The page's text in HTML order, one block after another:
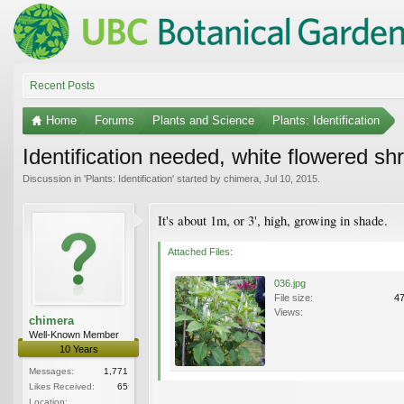
Recent Posts
Home Forums Plants and Science Plants: Identification
Identification needed, white flowered
Discussion in 'Plants: Identification' started by chimera Jul 10, 2015
chimera
Well-Known Member
10 Years
Messages:
1,771
Likes Received:
65
Location:
It's about 1m, or 3', high, growing in shade.
Attached Files:
036.jpg
File size:
Views: